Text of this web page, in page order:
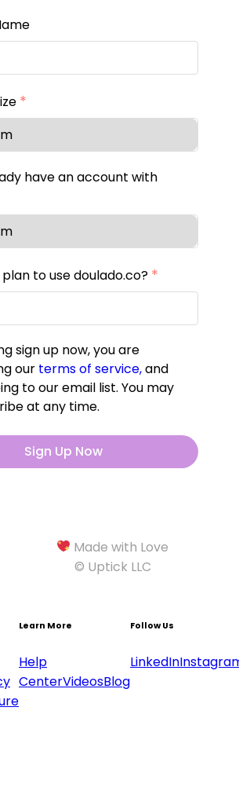
*
have an account with
to use doulado.co? *
sign up now, you are
our terms of service,and
to our email list. You may
at any time.
Sign Up Now
Made with Love
© Uptick LLC
Learn More
Help
CenterVideosBlog
Follow Us
LinkedIn